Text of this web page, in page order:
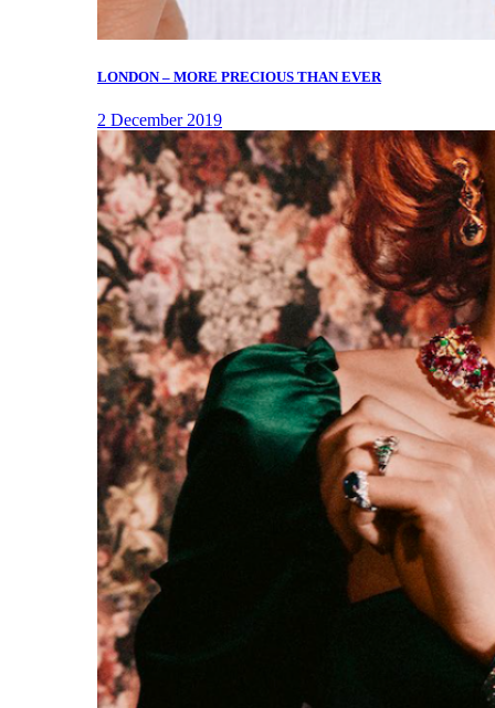
LONDON – MORE PRECIOUS THAN EVER
2 December 2019